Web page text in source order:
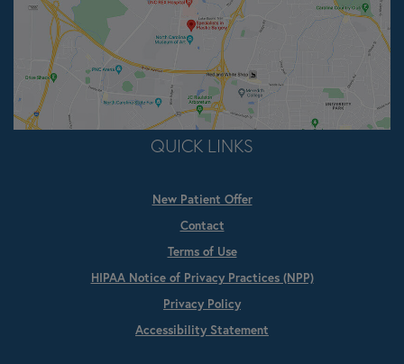
QUICK LINKS
New Patient Offer
Contact
Terms of Use
HIPAA Notice of Privacy Practices (NPP)
Privacy Policy
Accessibility Statement